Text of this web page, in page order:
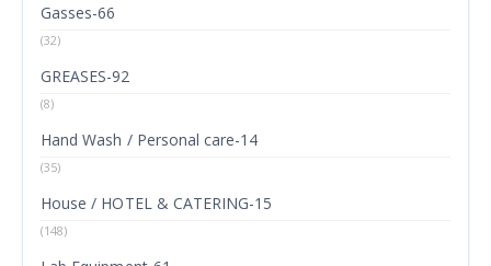
Gasses-66
(32)
GREASES-92
(8)
Hand Wash / Personal care-14
(35)
House / HOTEL & CATERING-15
(148)